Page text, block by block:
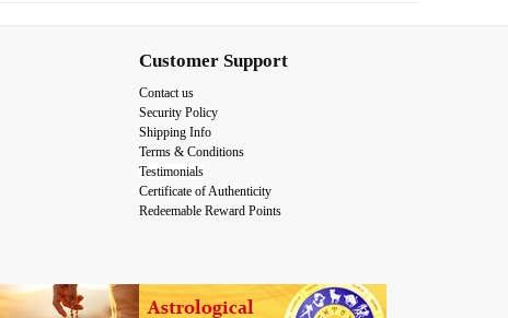
Customer Support
Contact us
Security Policy
Shipping Info
Terms & Conditions
Testimonials
Certificate of Authenticity
Redeemable Reward Points